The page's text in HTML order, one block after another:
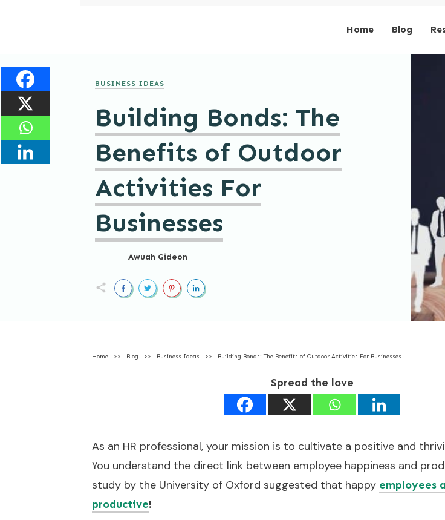
Home Blog
BUSINESS IDEAS
Building Bonds: The
Benefits of Outdoor
Activities For
Businesses
Awuah Gideon
Home >> Blog >> Business Ideas >> Building Bonds: The Benefits of Outdoor Activities For Businesses
Spread the love
As an HR professional, your mission is to cultivate a positive and
You understand the direct link between employee happiness and
study by the University of Oxford suggested that happy employees
productive!